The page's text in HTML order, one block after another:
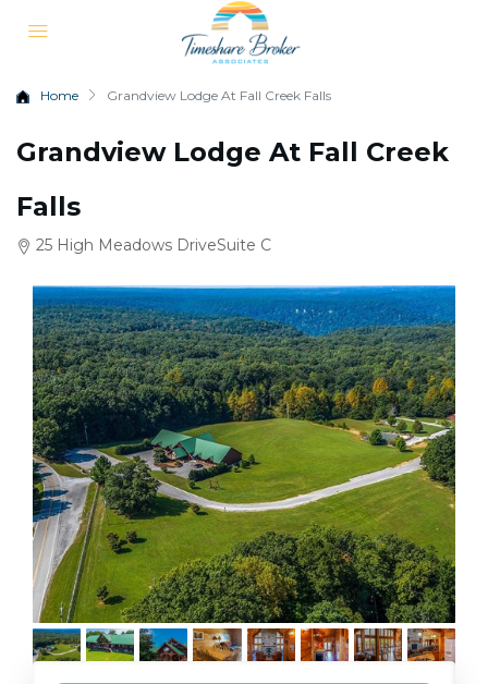
Home Grandview Lodge At Fall Creek Falls
Grandview Lodge At Fall Creek
Falls
25 High Meadows DriveSuite C